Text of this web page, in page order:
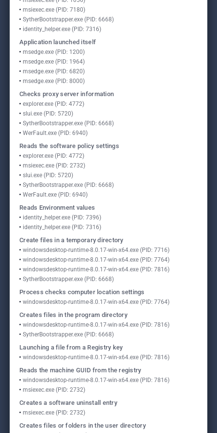
msiexec.exe (PID: 7180)
SytherBootstrapper.exe (PID: 6668)
identity_helper.exe (PID: 7316)
Application launched itself
msedge.exe (PID: 1200)
msedge.exe (PID: 1964)
msedge.exe (PID: 6820)
msedge.exe (PID: 8000)
Checks proxy server information
explorer.exe (PID: 4772)
slui.exe (PID: 5720)
SytherBootstrapper.exe (PID: 6668)
WerFault.exe (PID: 6940)
Reads the software policy settings
explorer.exe (PID: 4772)
msiexec.exe (PID: 2732)
slui.exe (PID: 5720)
SytherBootstrapper.exe (PID: 6668)
WerFault.exe (PID: 6940)
Reads Environment values
identity_helper.exe (PID: 7396)
identity_helper.exe (PID: 7316)
Create files in a temporary directory
windowsdesktop-runtime-8.0.17-win-x64.exe (PID: 7716)
windowsdesktop-runtime-8.0.17-win-x64.exe (PID: 7764)
windowsdesktop-runtime-8.0.17-win-x64.exe (PID: 7816)
SytherBootstrapper.exe (PID: 6668)
Process checks computer location settings
windowsdesktop-runtime-8.0.17-win-x64.exe (PID: 7764)
Creates files in the program directory
windowsdesktop-runtime-8.0.17-win-x64.exe (PID: 7816)
SytherBootstrapper.exe (PID: 6668)
Launching a file from a Registry key
windowsdesktop-runtime-8.0.17-win-x64.exe (PID: 7816)
Reads the machine GUID from the registry
windowsdesktop-runtime-8.0.17-win-x64.exe (PID: 7816)
msiexec.exe (PID: 2732)
Creates a software uninstall entry
msiexec.exe (PID: 2732)
Creates files or folders in the user directory